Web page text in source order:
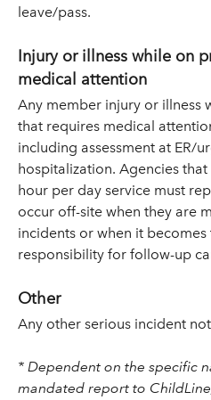
leave/pass.
Injury or illness while on
medical attention
Any member injury or illness
that requires medical
including assessment at ER/
hospitalization. Agencies
hour per day service must
occur off-site when they are
incidents or when it becomes
responsibility for follow-up
Other
Any other serious incident
* Dependent on the specific
mandated report to